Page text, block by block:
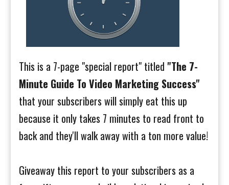
This is a 7-page "special report" titled "The 7-
Minute Guide To Video Marketing Success"
that your subscribers will simply eat this up
because it only takes 7 minutes to read front to
back and they'll walk away with a ton more value!
Giveaway this report to your subscribers as a